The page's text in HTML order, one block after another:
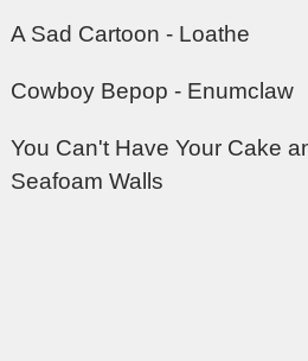
A Sad Cartoon - Loathe
Cowboy Bepop - Enumclaw
You Can't Have Your Cake
Seafoam Walls